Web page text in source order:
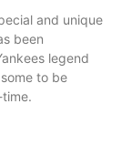
and unique
been
legend
to be